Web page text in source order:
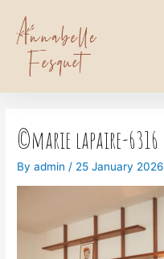
©marie lapaire-6316
Byadmin / 25 January 2026